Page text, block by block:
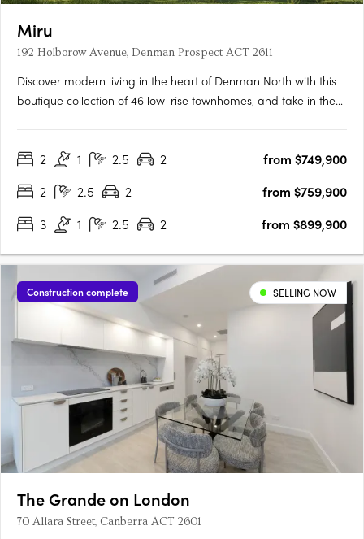
Miru
192 Holborow Avenue, Denman Prospect ACT 2611
Discover modern living in the heart of Denman North with this
boutique collection of 46 low-rise townhomes, and take in the
tailored to suit all lifestyles. From families….
2 1 2.5 2
from $749,900
2
2.5 2
from $759,900
3
1 2.5 2 from $899,900
Construction complete SELLING NOW
The Grande on London
70 Allara Street, Canberra ACT 2601